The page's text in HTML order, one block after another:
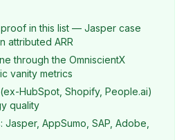
in this list — Jasper case
attributed ARR
through the OmniscientX
vanity metrics
HubSpot, Shopify, People.ai)
quality
AppSumo, SAP, Adobe,